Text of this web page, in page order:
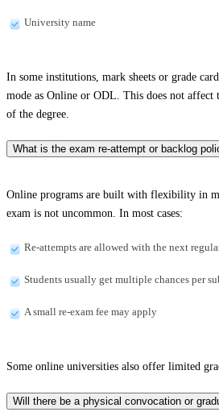
University name
In some institutions, mark sheets or grade
mode as Online or ODL. This does not affect
of the degree.
What is the exam re-attempt or backlog
Online programs are built with flexibility in
exam is not uncommon. In most cases:
Re-attempts are allowed with the next
Students usually get multiple chances per
A small re-exam fee may apply
Some online universities also offer limited
Will there be a physical convocation or